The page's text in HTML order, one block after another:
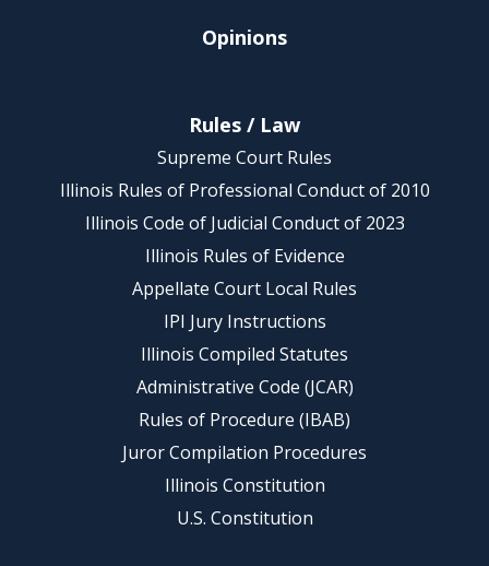
Opinions
Rules / Law
Supreme Court Rules
Illinois Rules of Professional Conduct of 2010
Illinois Code of Judicial Conduct of 2023
Illinois Rules of Evidence
Appellate Court Local Rules
IPI Jury Instructions
Illinois Compiled Statutes
Administrative Code (JCAR)
Rules of Procedure (IBAB)
Juror Compilation Procedures
Illinois Constitution
U.S. Constitution